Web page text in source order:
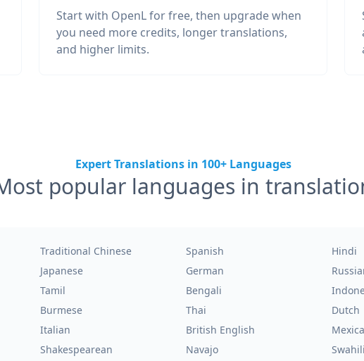
Start with OpenL for free, then upgrade when
you need more credits, longer translations,
and higher limits.
Expert Translations in 100+ Languages
popular languages in
Traditional Chinese Spanish Hindi
Japanese German
Tamil Bengali
Burmese Thai Dutch
Italian British English
Shakespearean Navajo Swahili